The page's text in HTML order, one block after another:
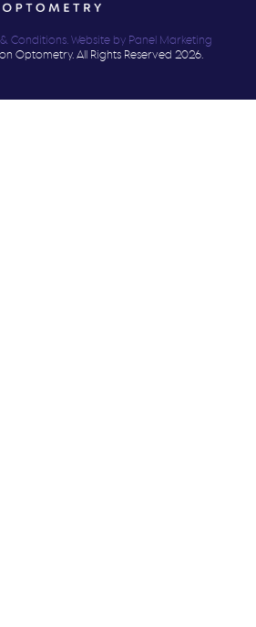
& Conditions. Website by Panel Marketing
Optometry. All Rights Reserved 2026.